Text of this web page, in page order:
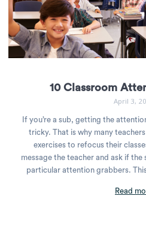
10 Classroom
April 3,
If you’re a sub, getting the
tricky. That is why many
exercises to refocus their
message the teacher and ask if
particular attention grabbers.
Read